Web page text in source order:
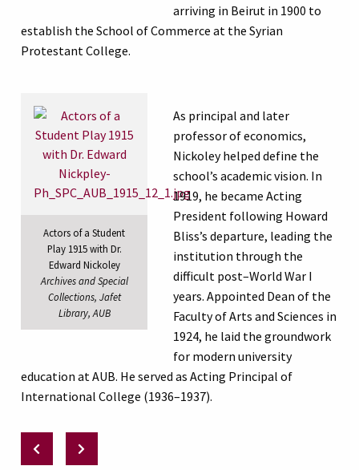
arriving in Beirut in 1900 to
establish the School of Commerce at the Syrian
Protestant College.
Actors of a Student
Play 1915 with Dr.
Edward Nickoley
Archives and Special
Collections, Jafet
Library, AUB
As principal and later
professor of economics,
Nickoley helped define the
school’s academic vision. In
1919, he became Acting
President following Howard
Bliss’s departure, leading the
institution through the
difficult post–World War I
years. Appointed Dean of the
Faculty of Arts and Sciences in
1924, he laid the groundwork
for modern university
education at AUB. He served as Acting Principal of
International College (1936–1937).